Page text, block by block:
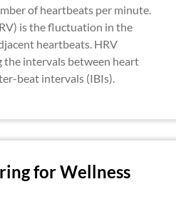
of heartbeats per minute.
is the fluctuation in the
heartbeats. HRV
the intervals between heart
beat intervals (IBIs).
for Wellness